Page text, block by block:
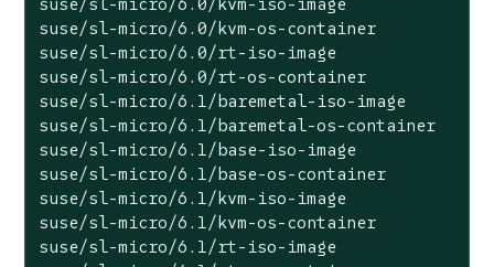
suse/sl-micro/6.0/kvm-os-container
suse/sl-micro/6.0/rt-iso-image
suse/sl-micro/6.0/rt-os-container
suse/sl-micro/6.1/baremetal-iso-image
suse/sl-micro/6.1/baremetal-os-container
suse/sl-micro/6.1/base-iso-image
suse/sl-micro/6.1/base-os-container
suse/sl-micro/6.1/kvm-iso-image
suse/sl-micro/6.1/kvm-os-container
suse/sl-micro/6.1/rt-iso-image